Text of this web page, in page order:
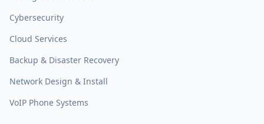
Cybersecurity
Cloud Services
Backup & Disaster Recovery
Network Design & Install
VoIP Phone Systems